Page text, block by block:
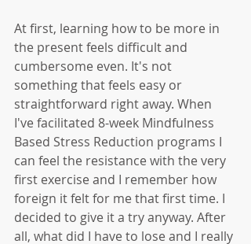
At first, learning how to be more in
the present feels difficult and
cumbersome even. It's not
something that feels easy or
straightforward right away. When
I've facilitated 8-week Mindfulness
Based Stress Reduction programs I
can feel the resistance with the very
first exercise and I remember how
foreign it felt for me that first time. I
decided to give it a try anyway. After
all, what did I have to lose and I really